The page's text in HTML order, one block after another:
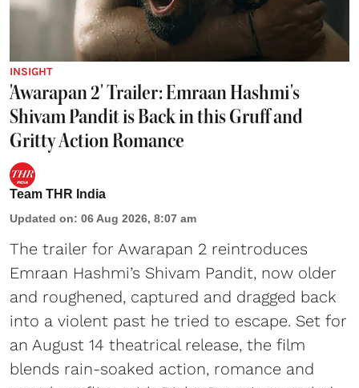
INSIGHT
'Awarapan 2' Trailer: Emraan Hashmi's
Shivam Pandit is Back in this Gruff and
Gritty Action Romance
Team THR India
Updated on: 06 Aug 2026, 8:07 am
The trailer for Awarapan 2 reintroduces
Emraan Hashmi’s Shivam Pandit, now older
and roughened, captured and dragged back
into a violent past he tried to escape. Set for
an August 14 theatrical release, the film
blends rain-soaked action, romance and